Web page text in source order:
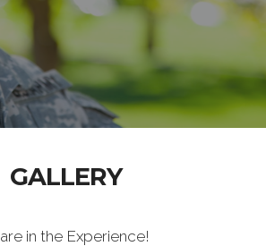
GALLERY
in the Experience!